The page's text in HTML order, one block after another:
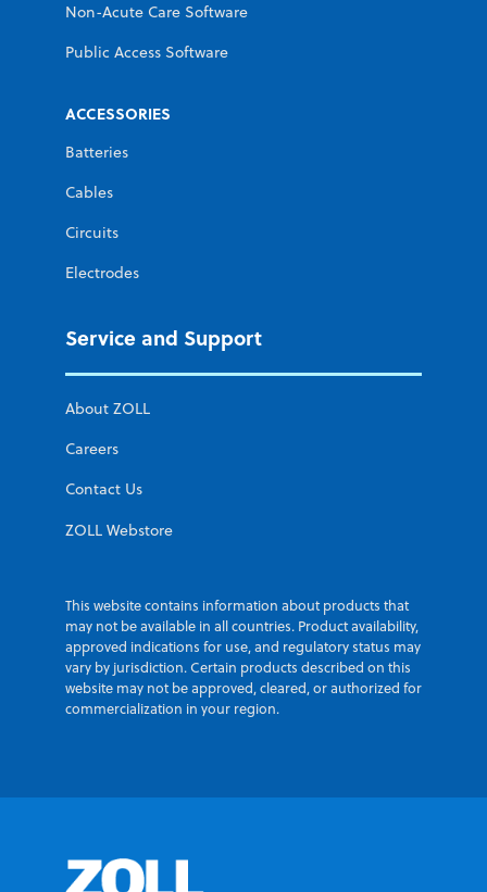
Non-Acute Care Software
Public Access Software
ACCESSORIES
Batteries
Cables
Circuits
Electrodes
Service and Support
About ZOLL
Careers
Contact Us
ZOLL Webstore
This website contains information about products that
may not be available in all countries. Product availability,
approved indications for use, and regulatory status may
vary by jurisdiction. Certain products described on this
website may not be approved, cleared, or authorized for
commercialization in your region.